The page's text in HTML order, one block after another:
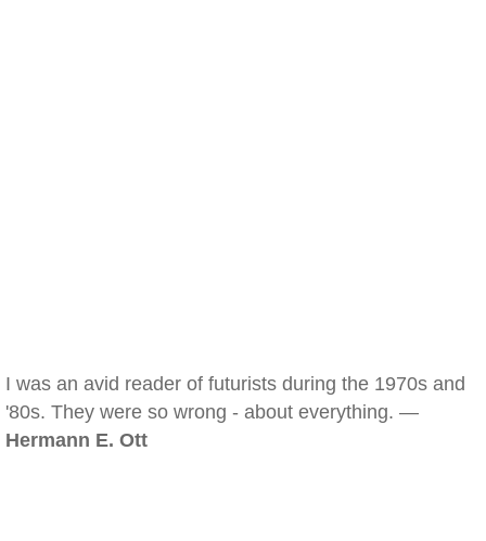
I was an avid reader of futurists during the 1970s and
'80s. They were so wrong - about everything. —
Hermann E. Ott